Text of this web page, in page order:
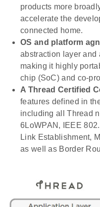
products more
accelerate the
connected home.
OS and platform
abstraction layer and
making it highly
chip (SoC) and co-
A Thread Certified
features defined in
including all Thread
6LoWPAN, IEEE
Link Establishment,
as well as Border